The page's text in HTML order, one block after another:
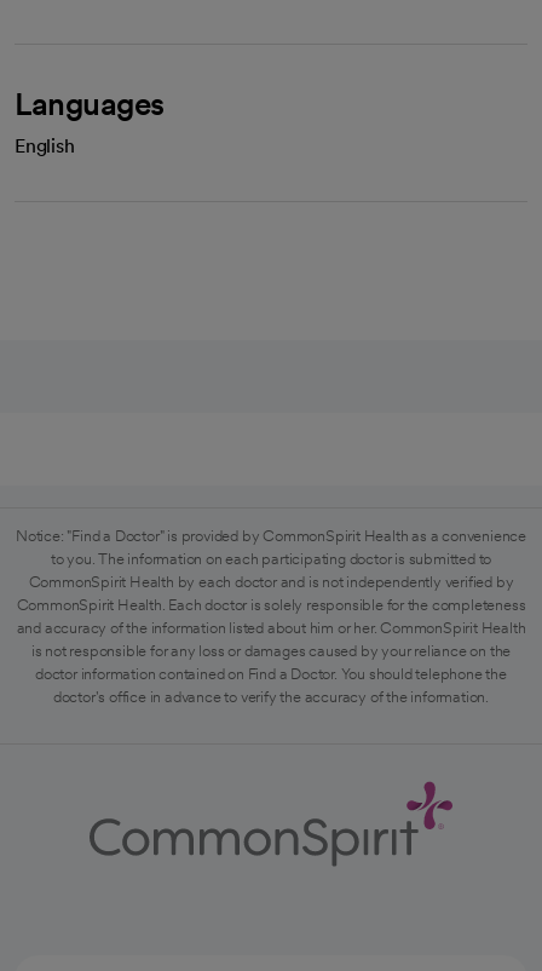
Languages
English
Notice: "Find a Doctor" is provided by CommonSpirit Health as a convenience
to you. The information on each participating doctor is submitted to
CommonSpirit Health by each doctor and is not independently verified by
CommonSpirit Health. Each doctor is solely responsible for the completeness
and accuracy of the information listed about him or her. CommonSpirit Health
is not responsible for any loss or damages caused by your reliance on the
doctor information contained on Find a Doctor. You should telephone the
doctor's office in advance to verify the accuracy of the information.